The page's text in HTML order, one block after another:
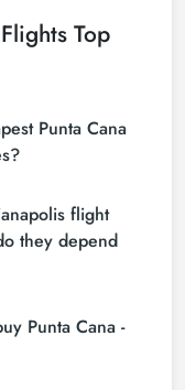
Top
Punta Cana
sites to find
flight ticket
site, you can
cheap
flight
they depend
your travel dates,
You can
by making
Punta Cana -